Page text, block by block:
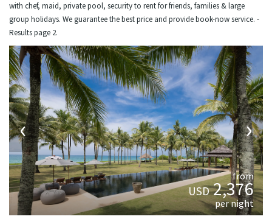
with chef, maid, private pool, security to rent for friends, families & large
group holidays. We guarantee the best price and provide book-now service. -
Results page 2.
‹ ›
from
USD2,376
per night